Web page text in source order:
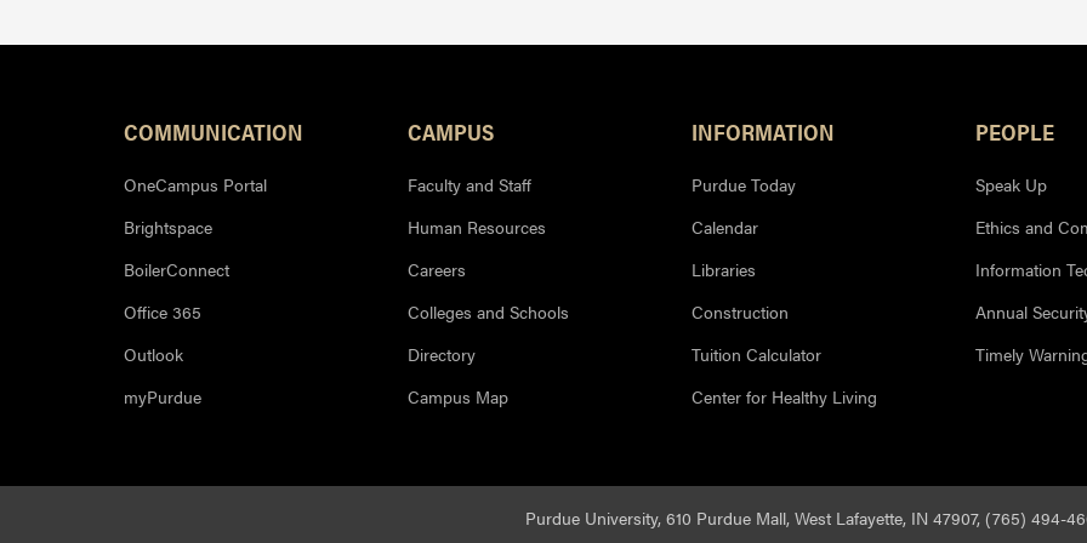
Resources
COMMUNICATION
OneCampus Portal
Brightspace
BoilerConnect
Office 365
Outlook
myPurdue
CAMPUS
Faculty and Staff
Human Resources
Careers
Colleges and Schools
Directory
Campus Map
INFORMATION
Purdue Today
Calendar
Libraries
Construction
Tuition Calculator
Center for Healthy Living
PEOPLE
Speak Up
Ethics and
Information
Annual
Timely
Purdue University, 610 Purdue Mall, West Lafayette, IN 47907, (765) 494-